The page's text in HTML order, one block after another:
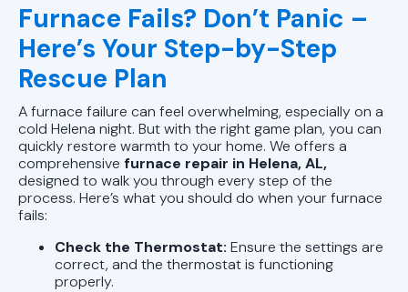
Furnace Fails? Don’t Panic –
Here’s Your Step-by-Step
Rescue Plan
A furnace failure can feel overwhelming, especially on a
cold Helena night. But with the right game plan, you can
quickly restore warmth to your home. We offers a
comprehensive furnace repair in Helena, AL,
designed to walk you through every step of the
process. Here’s what you should do when your furnace
fails:
Check the Thermostat: Ensure the settings are
correct, and the thermostat is functioning
properly.